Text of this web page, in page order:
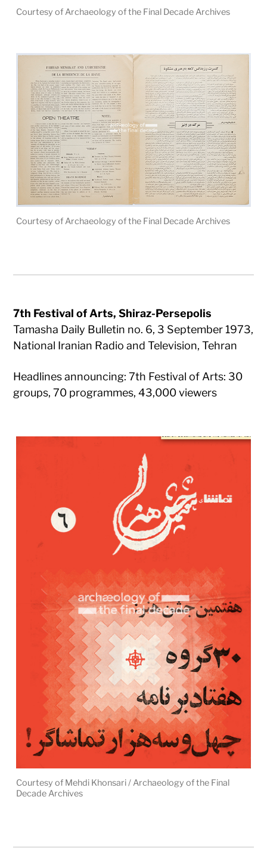
Courtesy of Archaeology of the Final Decade Archives
Courtesy of Archaeology of the Final Decade Archives
7th Festival of Arts, Shiraz-Persepolis
Tamasha Daily Bulletin no. 6, 3 September 1973,
National Iranian Radio and Television, Tehran
Headlines announcing: 7th Festival of Arts: 30
groups, 70 programmes, 43,000 viewers
Courtesy of Mehdi Khonsari / Archaeology of the Final
Decade Archives